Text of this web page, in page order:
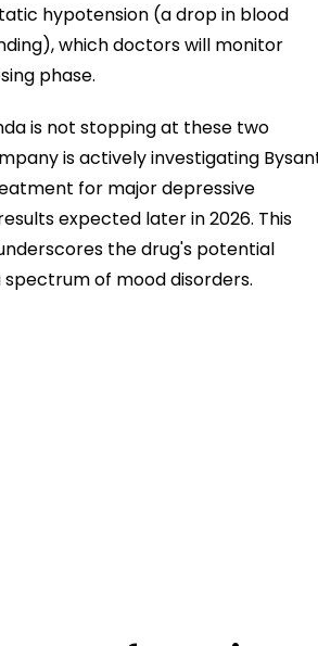
hypotension (a drop in blood
which doctors will monitor
phase.
is not stopping at these two
is actively investigating
for major depressive
expected later in 2026. This
the drug's potential
of mood disorders.